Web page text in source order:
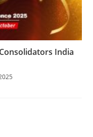
India